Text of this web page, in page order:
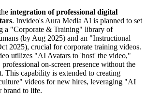
integration of professional digital
. Invideo's Aura Media AI is planned to set
a "Corporate & Training" library of
(by Aug 2025) and an "Instructional
2025), crucial for corporate training videos.
utilizes "AI Avatars to 'host' the video,"
on-screen presence without the
This capability is extended to creating
videos for new hires, leveraging "AI
brand to life.